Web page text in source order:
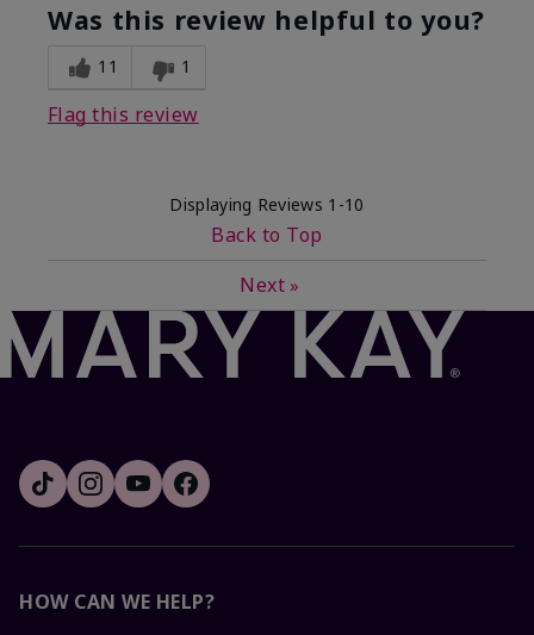
Was this review helpful to you?
11 1
Flag this review
Displaying Reviews 1-10
Back to Top
Next »
HOW CAN WE HELP?